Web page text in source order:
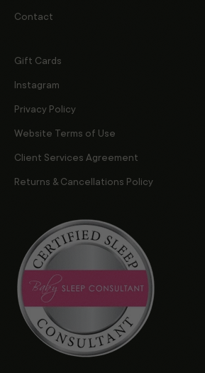
Contact
Gift Cards
Instagram
Privacy Policy
Website Terms of Use
Client Services Agreement
Returns & Cancellations Policy